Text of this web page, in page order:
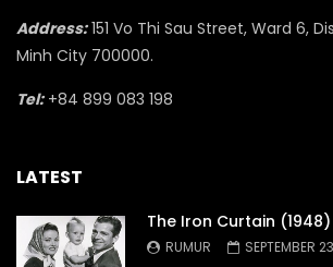
Address:151 Vo Thi Sau Street, Ward 6,
Minh City 700000.
Tel:+84 899 083 198
LATEST
The Iron Curtain (1948)
RUMUR SEPTEMBER